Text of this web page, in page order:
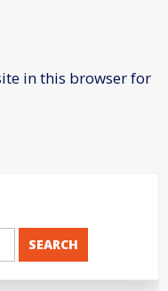
in this browser for